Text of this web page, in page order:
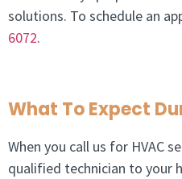
solutions. To schedule an
6072.
What To Expect
When you call us for HVAC
qualified technician to your